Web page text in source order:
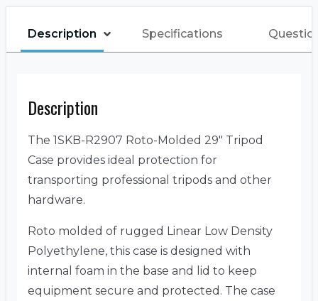
Description Specifications
Description
The 1SKB-R2907 Roto-Molded 29″ Tripod
Case provides ideal protection for
transporting professional tripods and other
hardware.
Roto molded of rugged Linear Low Density
Polyethylene, this case is designed with
internal foam in the base and lid to keep
equipment secure and protected. The case